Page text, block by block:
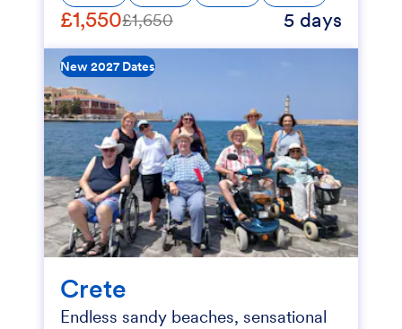
£1,550£1,650 5 days
New 2027 Dates
Crete
Endless sandy beaches, sensational